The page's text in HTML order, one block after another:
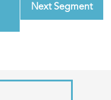
Next Segment